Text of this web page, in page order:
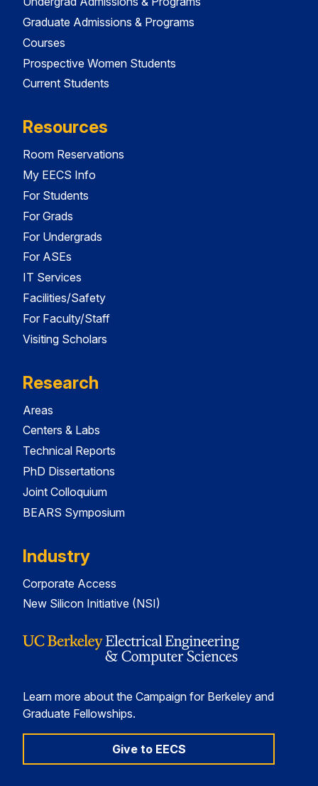
Graduate Admissions & Programs
Courses
Prospective Women Students
Current Students
Resources
Room Reservations
My EECS Info
For Students
For Grads
For Undergrads
For ASEs
IT Services
Facilities/Safety
For Faculty/Staff
Visiting Scholars
Research
Areas
Centers & Labs
Technical Reports
PhD Dissertations
Joint Colloquium
BEARS Symposium
Industry
Corporate Access
New Silicon Initiative (NSI)
Learn more about the Campaign for Berkeley and
Graduate Fellowships.
Give to EECS